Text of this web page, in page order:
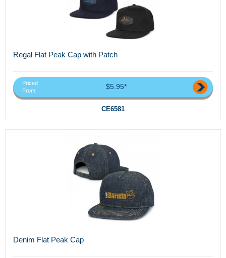
Regal Flat Peak Cap with Patch
Priced
From
$5.95*
CE6581
Denim Flat Peak Cap